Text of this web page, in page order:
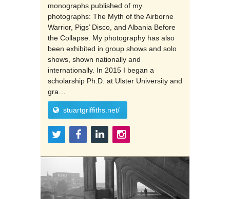
monographs published of my
photographs: The Myth of the Airborne
Warrior, Pigs’ Disco, and Albania Before
the Collapse. My photography has also
been exhibited in group shows and solo
shows, shown nationally and
internationally. In 2015 I began a
scholarship Ph.D. at Ulster University and
gra…
stuartgriffiths.net/